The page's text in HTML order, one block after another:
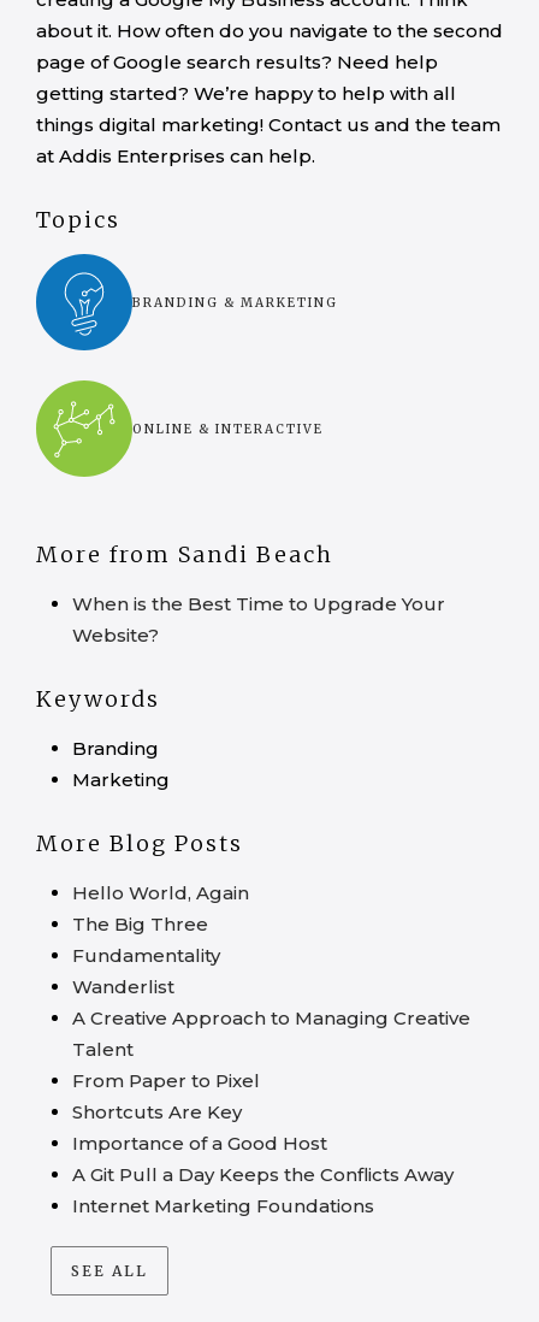
about it. How often do you navigate to the second
page of Google search results? Need help
getting started? We’re happy to help with all
things digital marketing! Contact us and the team
at Addis Enterprises can help.
Topics
BRANDING & MARKETING
ONLINE & INTERACTIVE
More from Sandi Beach
When is the Best Time to Upgrade Your
Website?
Keywords
Branding
Marketing
More Blog Posts
Hello World, Again
The Big Three
Fundamentality
Wanderlist
A Creative Approach to Managing Creative
Talent
From Paper to Pixel
Shortcuts Are Key
Importance of a Good Host
A Git Pull a Day Keeps the Conflicts Away
Internet Marketing Foundations
SEE ALL